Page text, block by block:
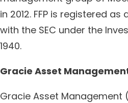
in 2012. FFP is registered
with the SEC under the
1940.
Gracie Asset
Gracie Asset Management